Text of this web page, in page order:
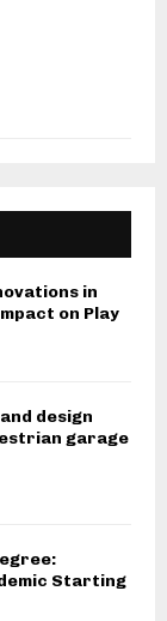
in
on Play
design
garage
Starting